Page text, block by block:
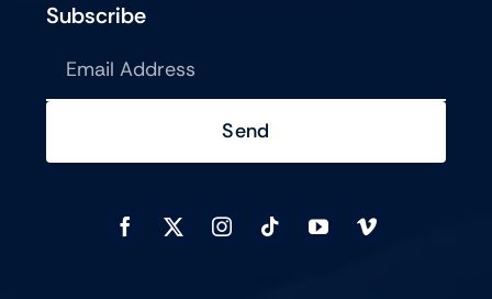
Subscribe
Send